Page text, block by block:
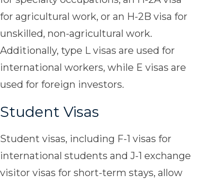
for agricultural work, or an H-2B visa for
unskilled, non-agricultural work.
Additionally, type L visas are used for
international workers, while E visas are
used for foreign investors.
Student Visas
Student visas, including F-1 visas for
international students and J-1 exchange
visitor visas for short-term stays, allow